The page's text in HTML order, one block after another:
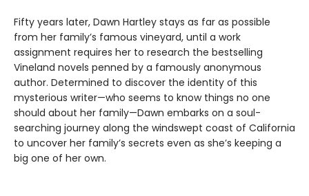
Fifty years later, Dawn Hartley stays as far as possible
from her family’s famous vineyard, until a work
assignment requires her to research the bestselling
Vineland novels penned by a famously anonymous
author. Determined to discover the identity of this
mysterious writer—who seems to know things no one
should about her family—Dawn embarks on a soul-
searching journey along the windswept coast of California
to uncover her family’s secrets even as she’s keeping a
big one of her own.